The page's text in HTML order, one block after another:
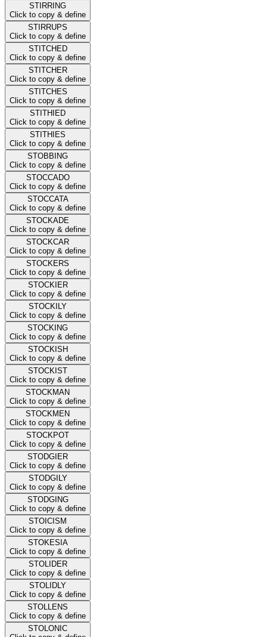
STIRRING
Click to copy & define
STIRRUPS
Click to copy & define
STITCHED
Click to copy & define
STITCHER
Click to copy & define
STITCHES
Click to copy & define
STITHIED
Click to copy & define
STITHIES
Click to copy & define
STOBBING
Click to copy & define
STOCCADO
Click to copy & define
STOCCATA
Click to copy & define
STOCKADE
Click to copy & define
STOCKCAR
Click to copy & define
STOCKERS
Click to copy & define
STOCKIER
Click to copy & define
STOCKILY
Click to copy & define
STOCKING
Click to copy & define
STOCKISH
Click to copy & define
STOCKIST
Click to copy & define
STOCKMAN
Click to copy & define
STOCKMEN
Click to copy & define
STOCKPOT
Click to copy & define
STODGIER
Click to copy & define
STODGILY
Click to copy & define
STODGING
Click to copy & define
STOICISM
Click to copy & define
STOKESIA
Click to copy & define
STOLIDER
Click to copy & define
STOLIDLY
Click to copy & define
STOLLENS
Click to copy & define
STOLONIC